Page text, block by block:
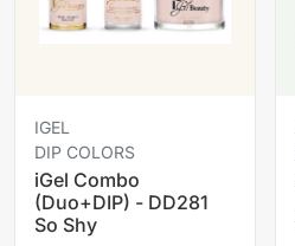
IGEL
DIP COLORS
iGel Combo
(Duo+DIP) - DD281
So Shy